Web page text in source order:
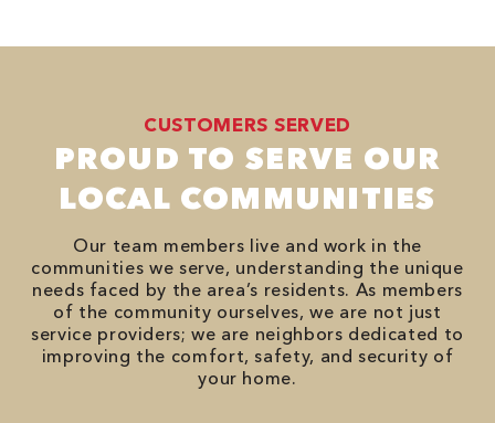
CUSTOMERS SERVED
PROUD TO SERVE OUR
LOCAL COMMUNITIES
Our team members live and work in the
communities we serve, understanding the unique
needs faced by the area’s residents. As members
of the community ourselves, we are not just
service providers; we are neighbors dedicated to
improving the comfort, safety, and security of
your home.